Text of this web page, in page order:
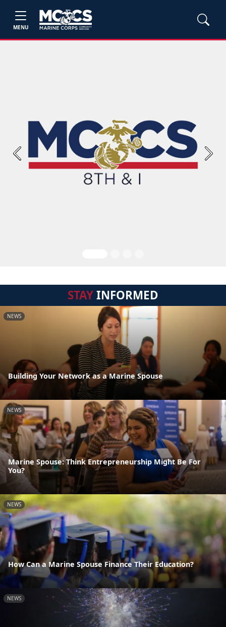
MENU
Previous Next
STAYINFORMED
NEWS
Building Your Network as a Marine Spouse
NEWS
Marine Spouse: Think Entrepreneurship Might Be For
You?
NEWS
How Can a Marine Spouse Finance Their Education?
NEWS